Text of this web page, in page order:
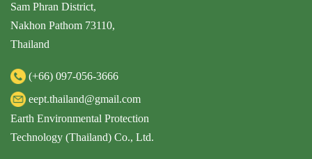
Sam Phran District,
Nakhon Pathom 73110,
Thailand
(+66) 097-056-3666
eept.thailand@gmail.com
Earth Environmental Protection
Technology (Thailand) Co., Ltd.